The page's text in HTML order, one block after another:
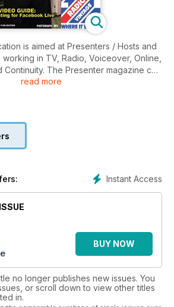
is aimed at Presenters / Hosts and
in TV, Radio, Voiceover, Online,
magazine can
the needs of presenters and the
views of Presenters, Personalities,
casting, production, facilities,
and product supply.
– from the media coverage of
add-ons such as video interviews
read more
Instant Access
BUY NOW
no longer publishes new issues. You
or scroll down to view other titles
in.